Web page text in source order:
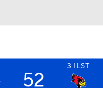
3 ILST
52